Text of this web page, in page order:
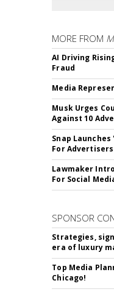
MORE FROM
AI Driving
Fraud
Media
Musk Urges
Against 10
Snap
For Advertisers
Lawmaker
For Social
SPONSOR
Strategies,
era of luxury
Top Media
Chicago!